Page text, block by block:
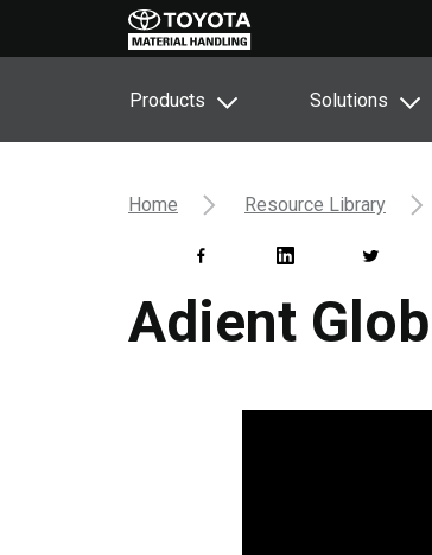
Products Solutions
Home Resource Library
Adient